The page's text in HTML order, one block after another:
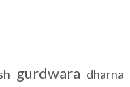
gurdwara dharna